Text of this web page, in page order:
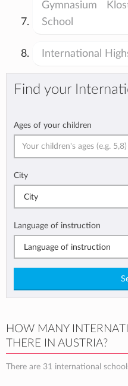
Gymnasium
School
International
Find your
Ages of your children
City
City
Language of instruction
Language of instruction
HOW MANY
THERE IN AUSTRIA?
There are 31 international